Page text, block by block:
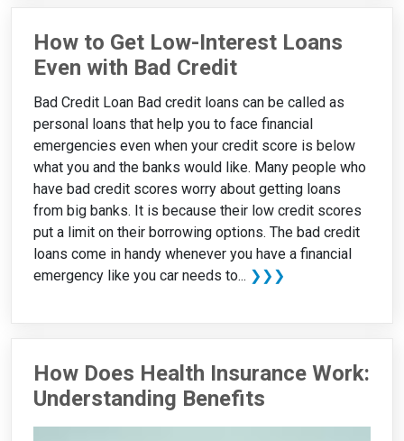
How to Get Low-Interest Loans
Even with Bad Credit
Bad Credit Loan Bad credit loans can be called as
personal loans that help you to face financial
emergencies even when your credit score is below
what you and the banks would like. Many people who
have bad credit scores worry about getting loans
from big banks. It is because their low credit scores
put a limit on their borrowing options. The bad credit
loans come in handy whenever you have a financial
emergency like you car needs to... ❯❯❯
How Does Health Insurance Work:
Understanding Benefits